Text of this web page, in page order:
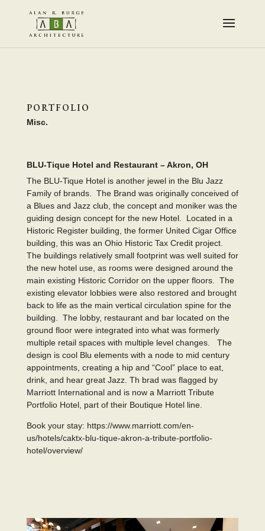
PORTFOLIO
Misc.
BLU-Tique Hotel and Restaurant – Akron, OH
The BLU-Tique Hotel is another jewel in the Blu Jazz
Family of brands. The Brand was originally conceived of
a Blues and Jazz club, the concept and moniker was the
guiding design concept for the new Hotel. Located in a
Historic Register building, the former United Cigar Office
building, this was an Ohio Historic Tax Credit project.
The buildings relatively small footprint was well suited for
the new hotel use, as rooms were designed around the
main existing Historic Corridor on the upper floors. The
existing elevator lobbies were also restored and brought
back to life as the main vertical circulation spine for the
building. The lobby, restaurant and bar located on the
ground floor were integrated into what was formerly
multiple retail spaces with multiple level changes. The
design is cool Blu elements with a node to mid century
appointments, creating a hip and “Cool” place to eat,
drink, and hear great Jazz. Th brad was flagged by
Marriott International and is now a Marriott Tribute
Portfolio Hotel, part of their Boutique Hotel line.
Book your stay: https://www.marriott.com/en-
us/hotels/caktx-blu-tique-akron-a-tribute-portfolio-
hotel/overview/